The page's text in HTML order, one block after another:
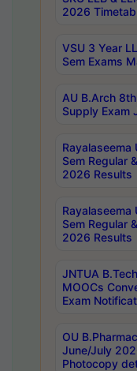
2026
VSU 3 Year
Sem Exams
AU B.Arch
Supply Exam
Rayalaseema
Sem Regular
2026 Results
Sem Regular
2026 Results
JNTUA
MOOCs
Exam
OU
June/July
Photocopy